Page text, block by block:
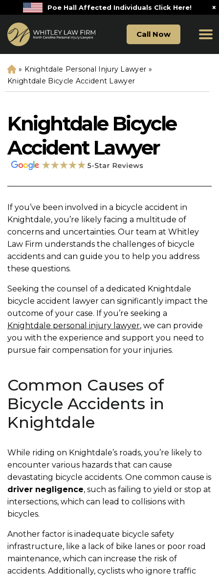
Poe Hall Affected Individuals Click Here! ×
Call Now
H
o
m
» Knightdale Personal Injury Lawyer »
Knightdale Bicycle Accident Lawyer
Knightdale Bicycle
Accident Lawyer
If you’ve been involved in a bicycle accident in
Knightdale, you’re likely facing a multitude of
concerns and uncertainties. Our team at Whitley
Law Firm understands the challenges of bicycle
accidents and can guide you to help you address
these questions.
Seeking the counsel of a dedicated Knightdale
bicycle accident lawyer can significantly impact the
outcome of your case. If you’re seeking a
Knightdale personal injury lawyer, we can provide
you with the experience and support you need to
pursue fair compensation for your injuries.
Common Causes of
Bicycle Accidents in
Knightdale
While riding on Knightdale’s roads, you’re likely to
encounter various hazards that can cause
devastating bicycle accidents. One common cause is
driver negligence, such as failing to yield or stop at
intersections, which can lead to collisions with
bicycles.
Another factor is inadequate bicycle safety
infrastructure, like a lack of bike lanes or poor road
maintenance, which can increase the risk of
accidents. Additionally, cyclists who ignore traffic